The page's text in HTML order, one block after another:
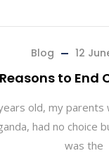
Blog 12
to End
old, my
had no choice
was the